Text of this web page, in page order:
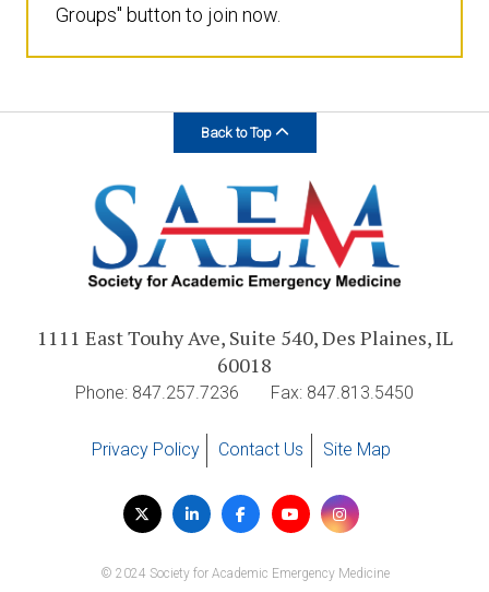
Groups" button to join now.
Back to Top
1111 East Touhy Ave, Suite 540, Des Plaines, IL
60018
Phone: 847.257.7236 Fax: 847.813.5450
Privacy Policy Contact Us Site Map
Visit
us
TwitterLinkedInFacebookYouTubeInstagram
© 2024 Society for Academic Emergency Medicine